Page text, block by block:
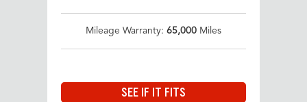
Mileage Warranty: 65,000 Miles
SEE IF IT FITS